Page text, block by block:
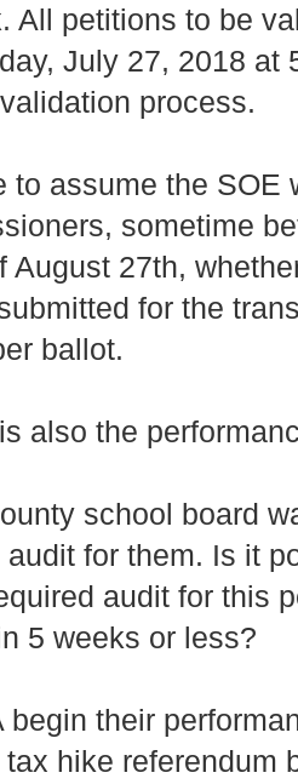
All petitions to be
July 27, 2018 at
process.
to assume the
sometime
August 27th,
for the
ballot.
also the
school board
for them. Is it
audit for this
5 weeks or less?
begin their
hike referendum